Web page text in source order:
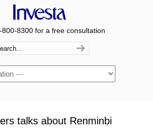
800-8300 for a free consultation
talks about Renminbi